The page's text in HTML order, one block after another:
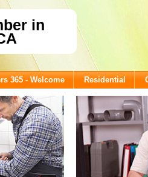
in
365 - Welcome Residential